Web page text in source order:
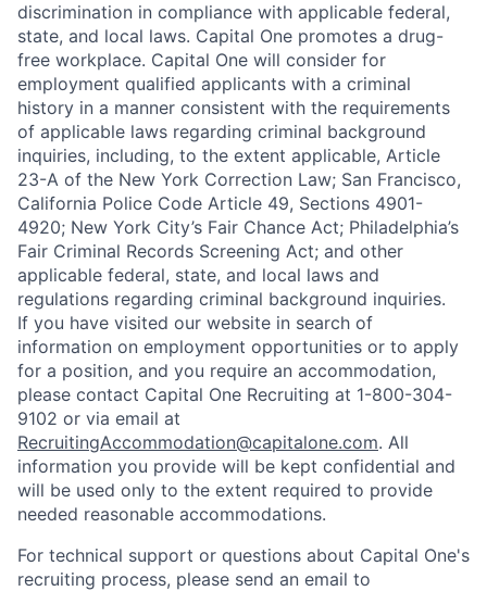
discrimination in compliance with applicable federal,
state, and local laws. Capital One promotes a drug-
free workplace. Capital One will consider for
employment qualified applicants with a criminal
history in a manner consistent with the requirements
of applicable laws regarding criminal background
inquiries, including, to the extent applicable, Article
23-A of the New York Correction Law; San Francisco,
California Police Code Article 49, Sections 4901-
4920; New York City’s Fair Chance Act; Philadelphia’s
Fair Criminal Records Screening Act; and other
applicable federal, state, and local laws and
regulations regarding criminal background inquiries.
If you have visited our website in search of
information on employment opportunities or to apply
for a position, and you require an accommodation,
please contact Capital One Recruiting at 1-800-304-
9102 or via email at
RecruitingAccommodation@capitalone.com. All
information you provide will be kept confidential and
will be used only to the extent required to provide
needed reasonable accommodations.
For technical support or questions about Capital One's
recruiting process, please send an email to